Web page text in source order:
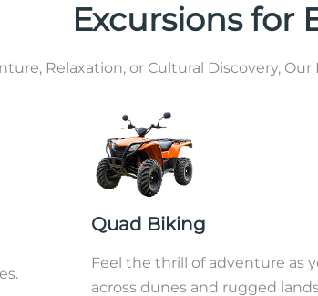
Excursions for
Relaxation, or Cultural Discovery,
Quad Biking
Feel the thrill of adventure as
across dunes and rugged